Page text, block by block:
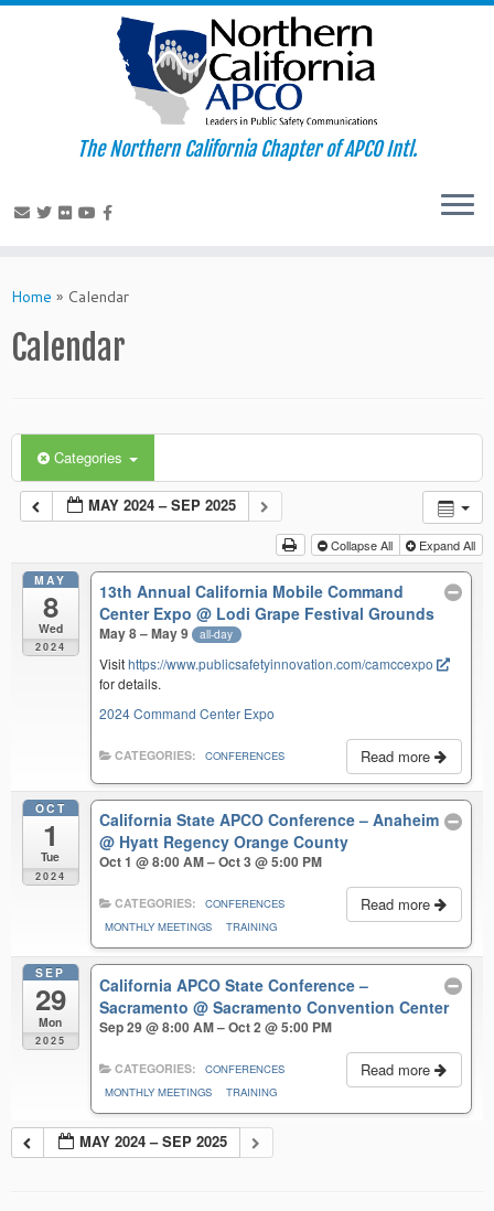
to
The Northern California Chapter of APCO Intl.
Home » Calendar
Calendar
Categories
MAY 2024 – SEP 2025
Collapse All Expand All
MAY
8
Wed
2024
13th Annual California Mobile Command
Center Expo@ Lodi Grape Festival Grounds
May 8 – May 9 all-day
Visithttps://www.publicsafetyinnovation.com/camccexpo
for details.
2024 Command Center Expo
Read more
CATEGORIES: CONFERENCES
OCT
1
Tue
2024
California State APCO Conference – Anaheim
@ Hyatt Regency Orange County
Oct 1 @ 8:00 AM – Oct 3 @ 5:00 PM
Read more
CATEGORIES:
CONFERENCES
MONTHLY MEETINGS
TRAINING
SEP
29
Mon
2025
California APCO State Conference –
Sacramento@ Sacramento Convention Center
Sep 29 @ 8:00 AM – Oct 2 @ 5:00 PM
Read more
CATEGORIES:
CONFERENCES
MONTHLY MEETINGS
TRAINING
MAY 2024 – SEP 2025